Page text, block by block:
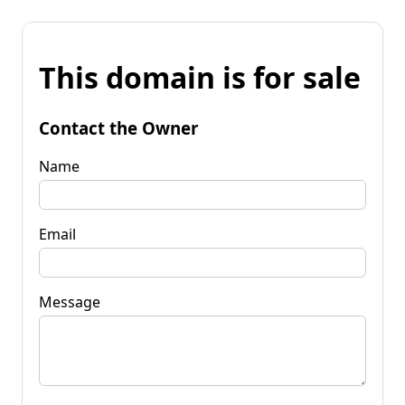
This domain is for sale
Contact the Owner
Name
Email
Message